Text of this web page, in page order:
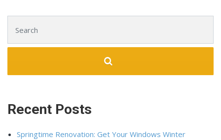
Recent Posts
Springtime Renovation: Get Your Windows Winter